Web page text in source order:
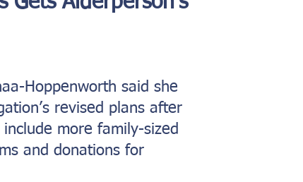
Hoppenworth said she
revised plans after
more family-sized
and donations for